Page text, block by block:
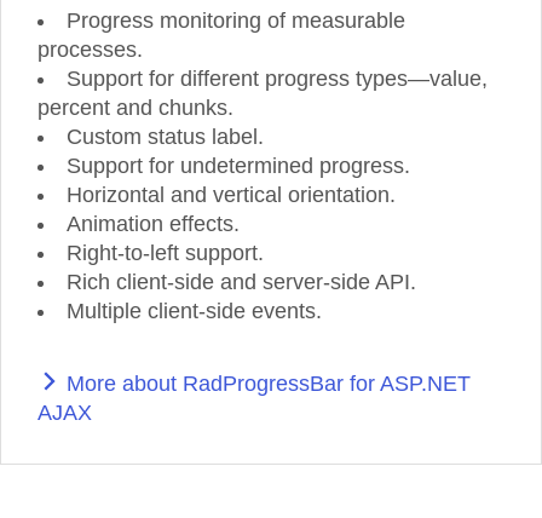
Progress monitoring of measurable
processes.
Support for different progress types—value,
percent and chunks.
Custom status label.
Support for undetermined progress.
Horizontal and vertical orientation.
Animation effects.
Right-to-left support.
Rich client-side and server-side API.
Multiple client-side events.
More about RadProgressBar for ASP.NET
AJAX